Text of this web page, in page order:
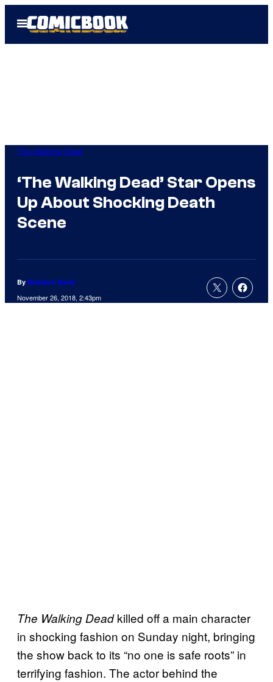
Open
Menu
The Walking Dead
‘The Walking Dead’ Star Opens
Up About Shocking Death
Scene
By Brandon Davis
November 26, 2018, 2:43pm
The Walking Deadkilled off a main character
in shocking fashion on Sunday night, bringing
the show back to its “no one is safe roots” in
terrifying fashion. The actor behind the